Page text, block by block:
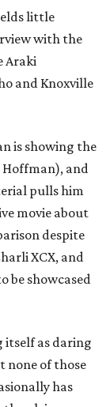
little
with the
Araki
and Knoxville
is showing the
Hoffman), and
pulls him
movie about
despite
XCX, and
be showcased
itself as daring
none of those
has